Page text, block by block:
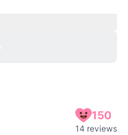
150
14 reviews